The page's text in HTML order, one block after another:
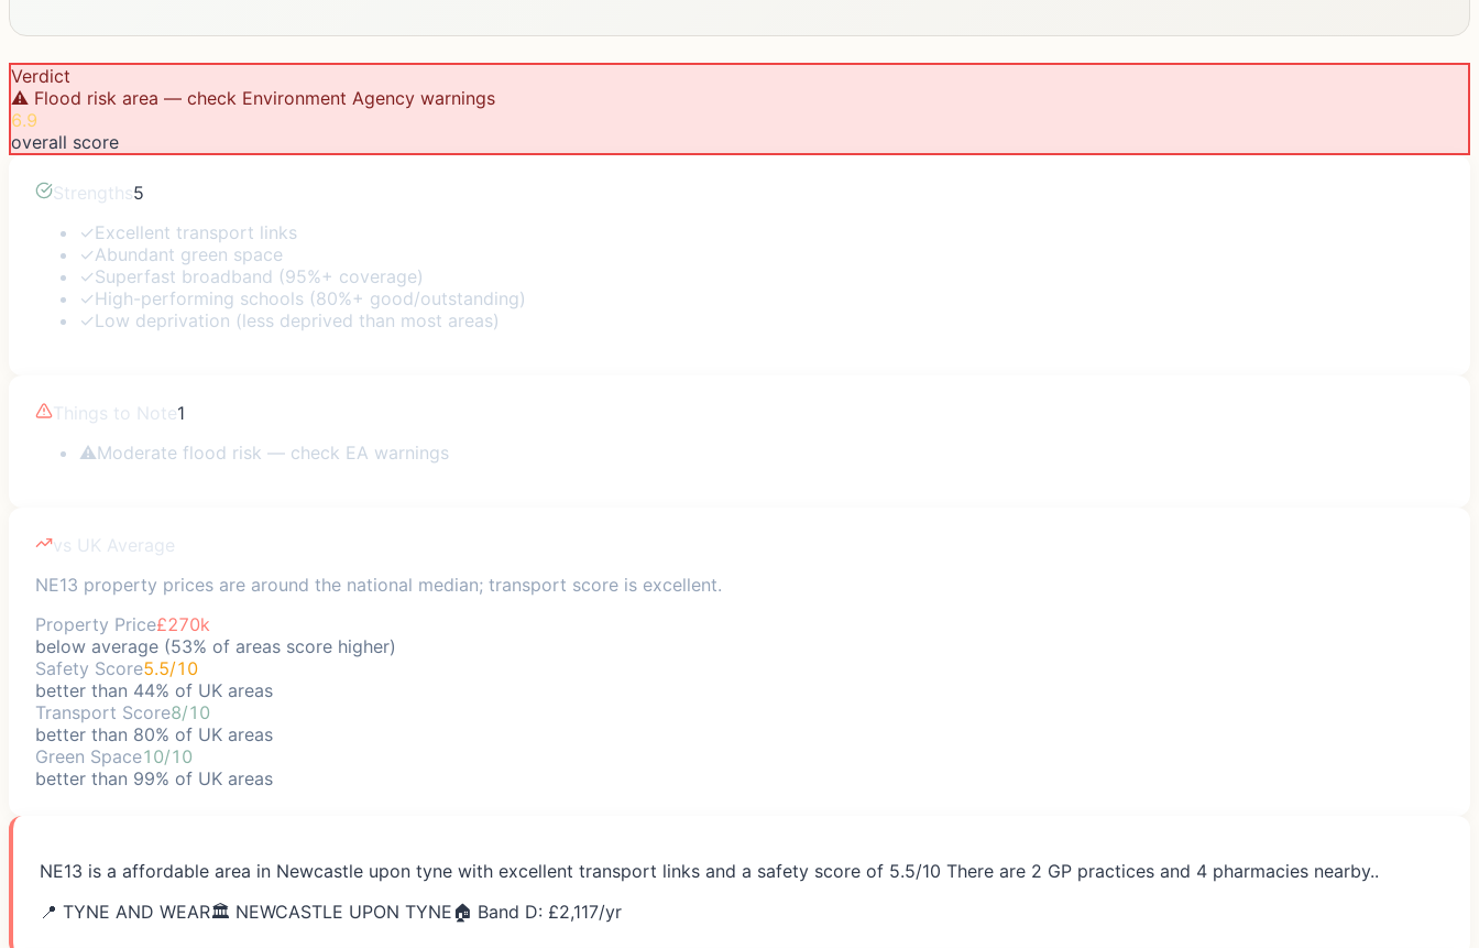
Verdict
⚠️ Flood risk area — check Environment Agency warnings
6.9
overall score
Strengths5
✓Excellent transport links
✓Abundant green space
✓Superfast broadband (95%+ coverage)
✓High-performing schools (80%+ good/outstanding)
✓Low deprivation (less deprived than most areas)
Things to Note1
⚠Moderate flood risk — check EA warnings
vs UK Average
NE13 property prices are around the national median; transport score is excellent.
Property Price£270k
below average (53% of areas score higher)
Safety Score5.5/10
better than 44% of UK areas
Transport Score8/10
better than 80% of UK areas
Green Space10/10
better than 99% of UK areas
NE13 is a affordable area in Newcastle upon tyne with excellent transport links and a safety score of 5.5/10 There are 2 GP practices and 4 pharmacies nearby..
📍 TYNE AND WEAR🏛️ NEWCASTLE UPON TYNE 🏠 Band D: £2,117/yr